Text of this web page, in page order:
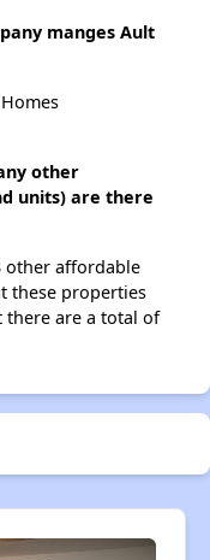
manges Ault
other
units) are there
other affordable
these properties
there are a total of